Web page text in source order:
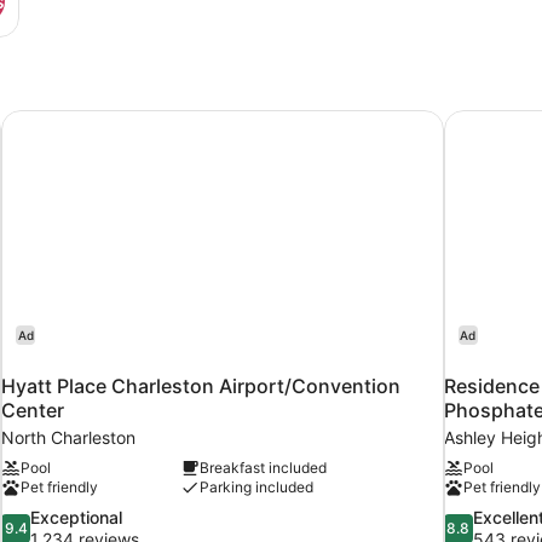
Ad
Hyatt Place Charleston Airport/Convention
Center
North Charleston
Pool
Breakfast included
Pet friendly
Parking included
9.4
out
9.4
Exceptional
Hyatt Place Charleston Airport/Convention Center
Ad
Ashley
Pool
Pet friendly
8.8
out
8.8